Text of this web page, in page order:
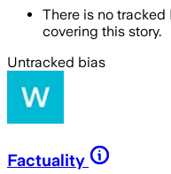
There is no tracked
covering this story.
Untracked bias
Factuality